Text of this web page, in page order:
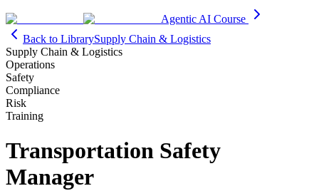
Agentic AI Course
Back to LibrarySupply Chain & Logistics
Supply Chain & Logistics
Operations
Safety
Compliance
Risk
Training
Transportation Safety
Manager